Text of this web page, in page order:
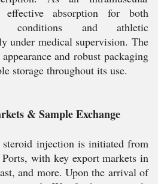
absorption for both
conditions and athletic
under medical supervision. The
and robust packaging
storage throughout its use.
& Sample Exchange
injection is initiated from
with key export markets in
and more. Upon the arrival of